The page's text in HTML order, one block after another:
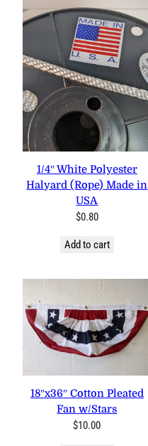
1/4″ White Polyester
Halyard (Rope) Made in
USA
$0.80
Add to cart
18″x36″ Cotton Pleated
Fan w/Stars
$10.00